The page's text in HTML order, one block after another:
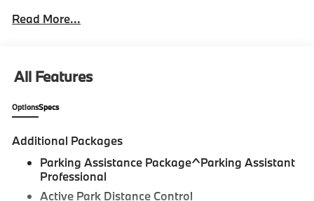
Liftgate, Turbocharged, Satellite Radio, iPod/MP3
Hotspot, Blind Spot Monitor, Hands-Free Liftgate.
Rear Spoiler, MP3 Player, Remote Trunk Release,
CLIMATE COMFORT PACKAGE 4-Zone Automatic
Climate Control, Front Ventilated Seats, Multi-Contour
Seats, Front & Rear Heated Seats, Heated Front
Seats, Armrests & Steering Wheel, PREMIUM
Read More...
All Features
OptionsSpecs
Additional Packages
Parking Assistance Package^Parking Assistant
Professional
Active Park Distance Control